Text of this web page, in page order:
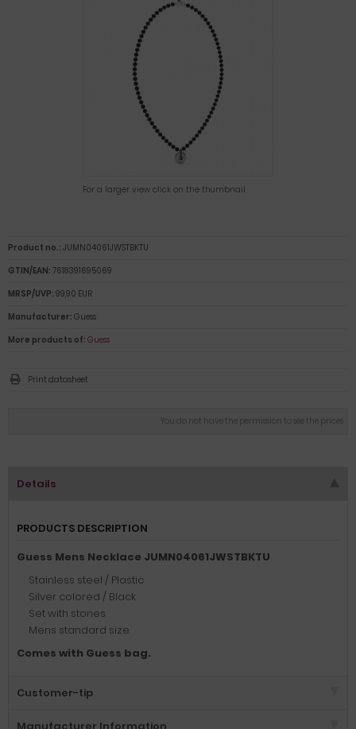
For a larger view click on the thumbnail
You do not have the permission to see the prices
Product no.: JUMN04061JWSTBKTU
GTIN/EAN: 7618391695069
MRSP/UVP: 99,90 EUR
Manufacturer: Guess
More products of: Guess
Print datasheet
Details
PRODUCTS DESCRIPTION
Guess Mens Necklace JUMN04061JWSTBKTU
Stainless steel / Plastic
Silver colored / Black
Set with stones
Mens standard size
Comes with Guess bag.
Customer-tip